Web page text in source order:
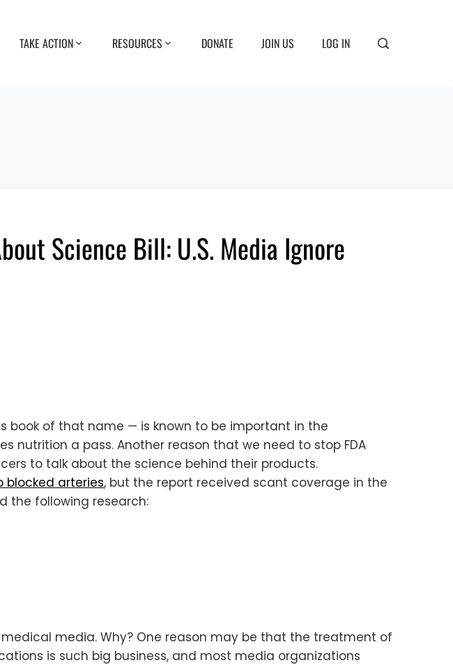
TAKE ACTION RESOURCES DONATE JOIN US LOG IN
Science Bill: U.S. Media Ignore
book of that name — is known to be important in the
nutrition a pass. Another reason that we need to stop FDA
to talk about the science behind their products.
arteries, but the report received scant coverage in the
the following research:
media. Why? One reason may be that the treatment of
is such big business, and most media organizations